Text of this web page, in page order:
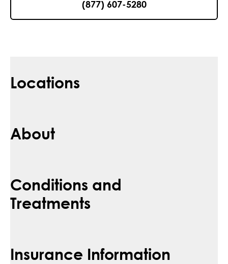
(877) 607-5280
Locations
About
Conditions and
Treatments
Insurance Information